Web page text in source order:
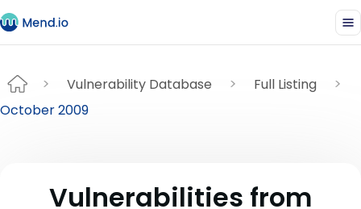
Vulnerability Database
Full Listing
October 2009
Vulnerabilities from